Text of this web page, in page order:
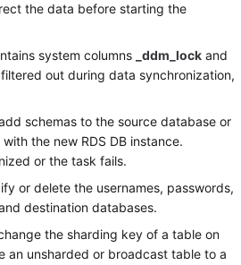
the data before starting the
system columns
_ddm_lock and
out during data synchronization,
schemas to the source database or
the new RDS DB instance.
or the task fails.
or delete the usernames, passwords,
destination databases.
the sharding key of a table on
an unsharded or broadcast table to a